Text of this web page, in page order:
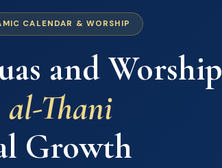
CALENDAR & WORSHIP
and Worship
al-Thani
Growth